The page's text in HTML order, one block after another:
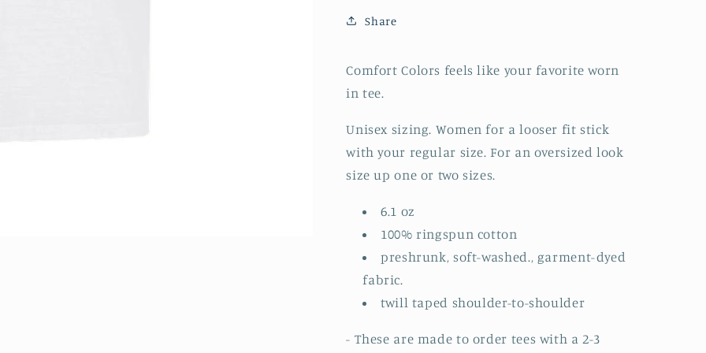
ORDER)
Share
Comfort Colors feels like your favorite worn
in tee.
Unisex sizing. Women for a looser fit stick
with your regular size. For an oversized look
size up one or two sizes.
6.1 oz
100% ringspun cotton
preshrunk, soft-washed., garment-dyed
fabric.
twill taped shoulder-to-shoulder
- These are made to order tees with a 2-3